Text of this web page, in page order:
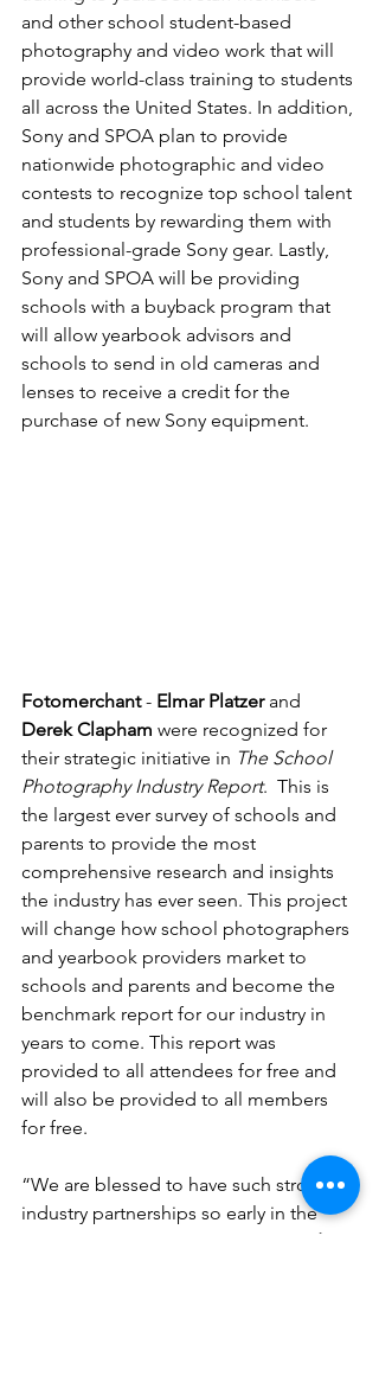
and other school student-based
photography and video work that will
provide world-class training to students
all across the United States. In addition,
Sony and SPOA plan to provide
nationwide photographic and video
contests to recognize top school talent
and students by rewarding them with
professional-grade Sony gear. Lastly,
Sony and SPOA will be providing
schools with a buyback program that
will allow yearbook advisors and
schools to send in old cameras and
lenses to receive a credit for the
purchase of new Sony equipment.
Fotomerchant - Elmar Platzer and
Derek Clapham were recognized for
their strategic initiative in The School
Photography Industry Report.  This is
the largest ever survey of schools and
parents to provide the most
comprehensive research and insights
the industry has ever seen. This project
will change how school photographers
and yearbook providers market to
schools and parents and become the
benchmark report for our industry in
years to come. This report was
provided to all attendees for free and
will also be provided to all members
for free.
“We are blessed to have such strong
industry partnerships so early in the